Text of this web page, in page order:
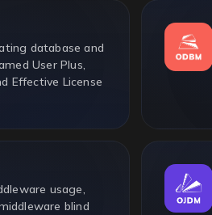
database and
User Plus,
Effective License
usage,
blind